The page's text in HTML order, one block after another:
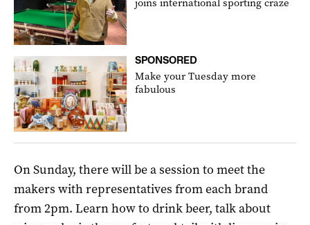
joins international sporting craze
SPONSORED
Make your Tuesday more
fabulous
On Sunday, there will be a session to meet the
makers with representatives from each brand
from 2pm. Learn how to drink beer, talk about